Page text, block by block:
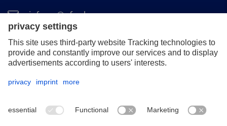
info.us@pferd.com
+1 (262) 255–2840
Legal notice
Distributor terms and conditions